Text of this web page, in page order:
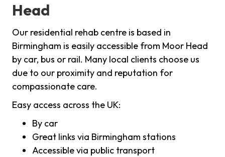
Head
Our residential rehab centre is based in
Birmingham is easily accessible from Moor Head
by car, bus or rail. Many local clients choose us
due to our proximity and reputation for
compassionate care.
Easy access across the UK:
By car
Great links via Birmingham stations
Accessible via public transport